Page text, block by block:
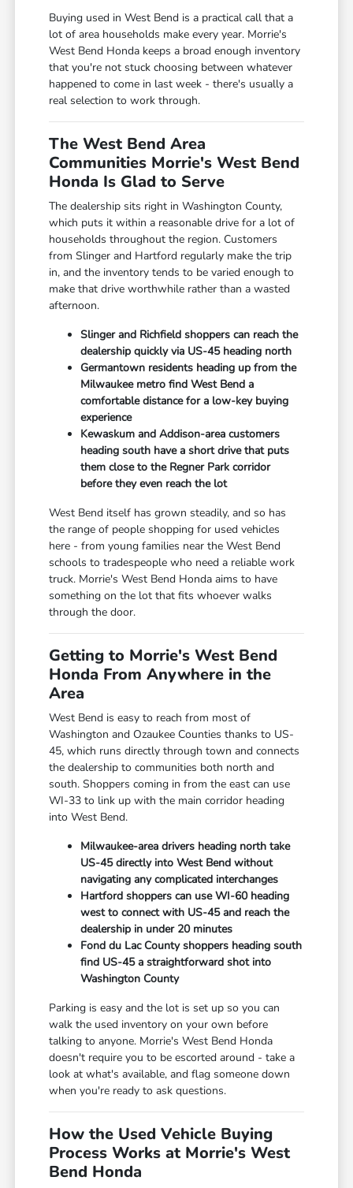
Buying used in West Bend is a practical call that a
lot of area households make every year. Morrie's
West Bend Honda keeps a broad enough inventory
that you're not stuck choosing between whatever
happened to come in last week - there's usually a
real selection to work through.
The West Bend Area
Communities Morrie's West Bend
Honda Is Glad to Serve
The dealership sits right in Washington County,
which puts it within a reasonable drive for a lot of
households throughout the region. Customers
from Slinger and Hartford regularly make the trip
in, and the inventory tends to be varied enough to
make that drive worthwhile rather than a wasted
afternoon.
Slinger and Richfield shoppers can reach the
dealership quickly via US-45 heading north
Germantown residents heading up from the
Milwaukee metro find West Bend a
comfortable distance for a low-key buying
experience
Kewaskum and Addison-area customers
heading south have a short drive that puts
them close to the Regner Park corridor
before they even reach the lot
West Bend itself has grown steadily, and so has
the range of people shopping for used vehicles
here - from young families near the West Bend
schools to tradespeople who need a reliable work
truck. Morrie's West Bend Honda aims to have
something on the lot that fits whoever walks
through the door.
Getting to Morrie's West Bend
Honda From Anywhere in the
Area
West Bend is easy to reach from most of
Washington and Ozaukee Counties thanks to US-
45, which runs directly through town and connects
the dealership to communities both north and
south. Shoppers coming in from the east can use
WI-33 to link up with the main corridor heading
into West Bend.
Milwaukee-area drivers heading north take
US-45 directly into West Bend without
navigating any complicated interchanges
Hartford shoppers can use WI-60 heading
west to connect with US-45 and reach the
dealership in under 20 minutes
Fond du Lac County shoppers heading south
find US-45 a straightforward shot into
Washington County
Parking is easy and the lot is set up so you can
walk the used inventory on your own before
talking to anyone. Morrie's West Bend Honda
doesn't require you to be escorted around - take a
look at what's available, and flag someone down
when you're ready to ask questions.
How the Used Vehicle Buying
Process Works at Morrie's West
Bend Honda